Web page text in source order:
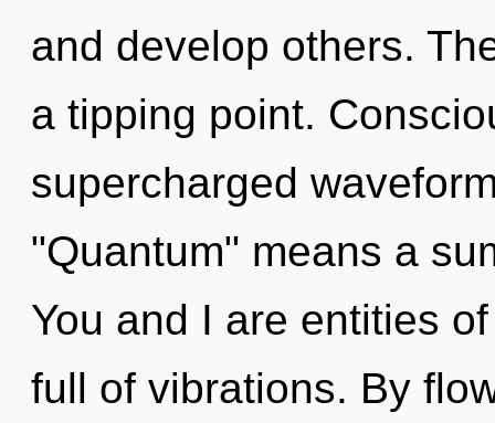
and develop others.
a tipping point.
supercharged
"Quantum" means a
You and I are entities
full of vibrations. By